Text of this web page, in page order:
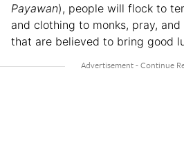
Payawan), people will flock to
and clothing to monks, pray,
that are believed to bring good